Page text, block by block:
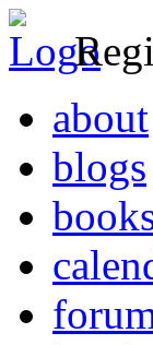
about
blogs